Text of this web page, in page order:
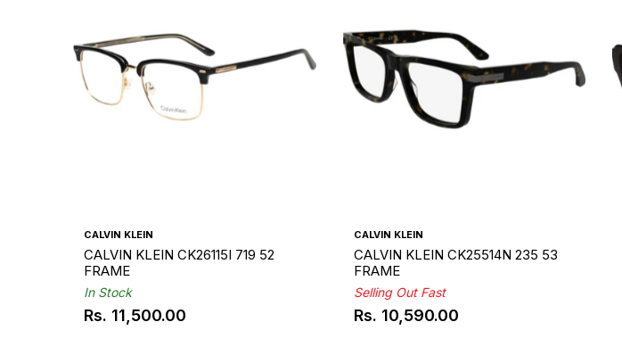
CALVIN KLEIN
CALVIN KLEIN CK26115I 719 52
FRAME
In Stock
Regular
Rs. 11,500.00
CALVIN KLEIN
CALVIN KLEIN CK25514N 235 53
FRAME
Selling Out Fast
Regular
Rs. 10,590.00